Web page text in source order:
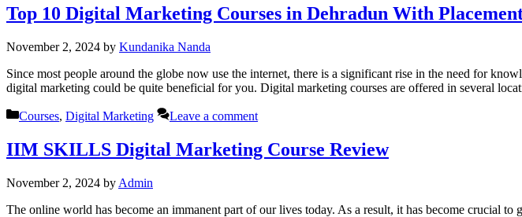
Top 10 Digital Marketing Courses in Dehradun With
November 2, 2024 by Kundanika Nanda
Since most people around the globe now use the internet, there is a significant rise in the need for
digital marketing could be quite beneficial for you. Digital marketing courses are offered in several
Categories
Courses, Digital Marketing Leave a comment
IIM SKILLS Digital Marketing Course Review
November 2, 2024 by Admin
The online world has become an immanent part of our lives today. As a result, it has become crucial